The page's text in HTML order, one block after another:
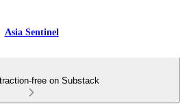
Asia Sentinel
free on Substack